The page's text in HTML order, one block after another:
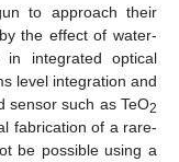
to approach their
the effect of water-
integrated optical
level integration and
sensor such as TeO2
fabrication of a rare-
be possible using a